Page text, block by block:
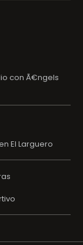
con Ã€ngels
El Larguero